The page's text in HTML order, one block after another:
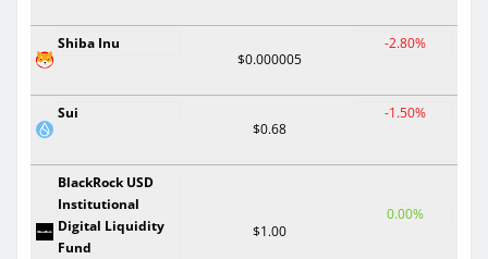
Shiba Inu
$0.000005
-2.80%
Sui
$0.68
-1.50%
BlackRock USD
Institutional
Digital Liquidity
Fund
$1.00
0.00%